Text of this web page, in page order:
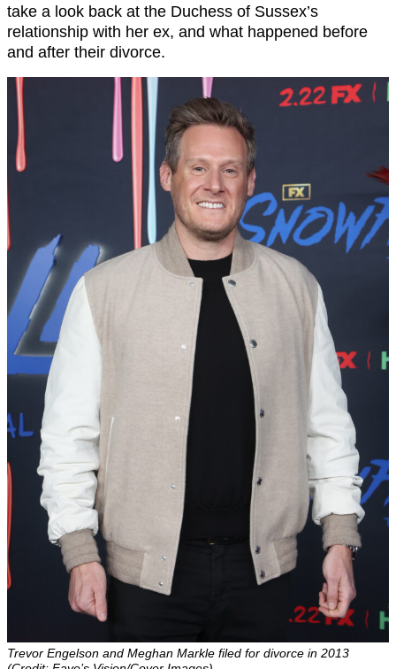
take a look back at the Duchess of Sussex’s
relationship with her ex, and what happened before
and after their divorce.
Trevor Engelson and Meghan Markle filed for divorce in 2013